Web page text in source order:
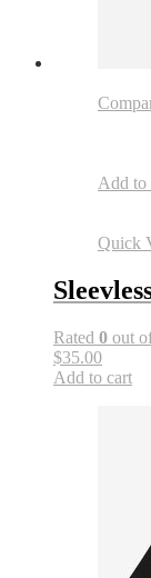
Add to
Quick
Rated 0 out
$35.00
Add to cart